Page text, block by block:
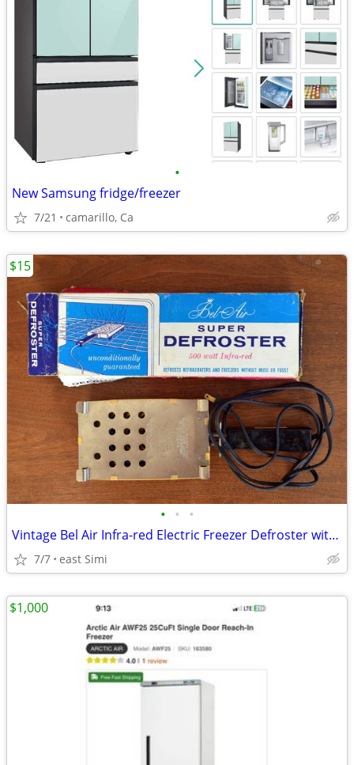
•
New Samsung fridge/freezer
7/21 camarillo, Ca
• • •
Vintage Bel Air Infra-red Electric Freezer Defroster with box
7/7 east Simi
$15
$1,000